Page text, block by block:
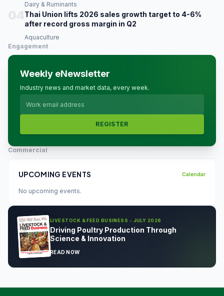
Dairy & Ruminants
Thai Union lifts 2026 sales growth target to 4-6%
after record gross margin in Q2
Aquaculture
Engagement
Weekly eNewsletter
Industry news and market data, every week.
REGISTER
Commercial
UPCOMING EVENTS Calendar
No upcoming events.
LIVESTOCK & FEED BUSINESS - JULY 2026
Driving Poultry Production Through
Science & Innovation
READ NOW